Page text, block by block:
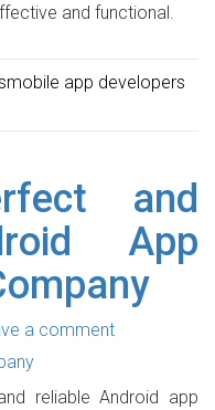
and functional.
mobile app developers
and
App
a comment
reliable Android app